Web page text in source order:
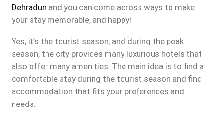
Dehradun and you can come across ways to make
your stay memorable, and happy!
Yes, it’s the tourist season, and during the peak
season, the city provides many luxurious hotels that
also offer many amenities. The main idea is to find a
comfortable stay during the tourist season and find
accommodation that fits your preferences and
needs.